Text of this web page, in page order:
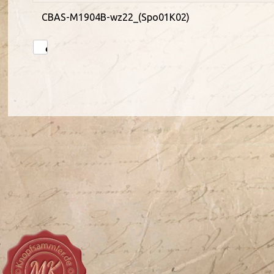
CBAS-M1904B-wz22_(Spo01K02)